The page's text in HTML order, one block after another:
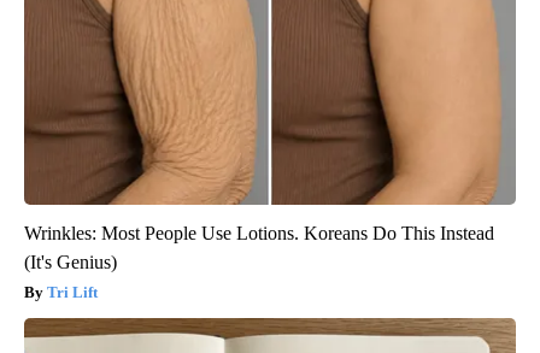
Wrinkles: Most People Use Lotions. Koreans Do This Instead
(It's Genius)
Tri Lift